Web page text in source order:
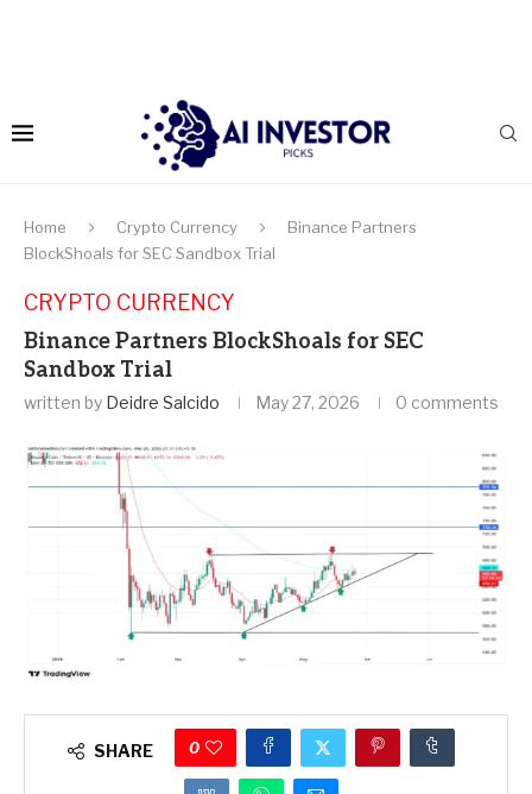
Home Crypto Currency
Binance Partners
BlockShoals for SEC Sandbox Trial
CRYPTO CURRENCY
Binance Partners BlockShoals for SEC
Sandbox Trial
written by Deidre Salcido May 27, 2026 0 comments
SHARE 0